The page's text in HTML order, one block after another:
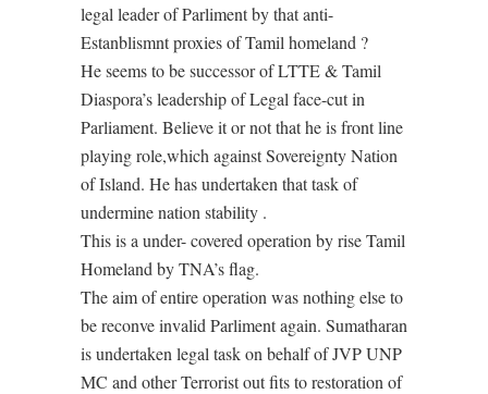
legal leader of Parliment by that anti-
Estanblismnt proxies of Tamil homeland ?
He seems to be successor of LTTE & Tamil
Diaspora’s leadership of Legal face-cut in
Parliament. Believe it or not that he is front line
playing role,which against Sovereignty Nation
of Island. He has undertaken that task of
undermine nation stability .
This is a under- covered operation by rise Tamil
Homeland by TNA’s flag.
The aim of entire operation was nothing else to
be reconve invalid Parliment again. Sumatharan
is undertaken legal task on behalf of JVP UNP
MC and other Terrorist out fits to restoration of